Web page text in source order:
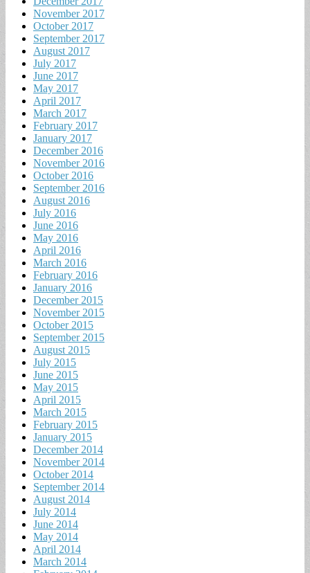
November 2017
October 2017
September 2017
August 2017
July 2017
June 2017
May 2017
April 2017
March 2017
February 2017
January 2017
December 2016
November 2016
October 2016
September 2016
August 2016
July 2016
June 2016
May 2016
April 2016
March 2016
February 2016
January 2016
December 2015
November 2015
October 2015
September 2015
August 2015
July 2015
June 2015
May 2015
April 2015
March 2015
February 2015
January 2015
December 2014
November 2014
October 2014
September 2014
August 2014
July 2014
June 2014
May 2014
April 2014
March 2014